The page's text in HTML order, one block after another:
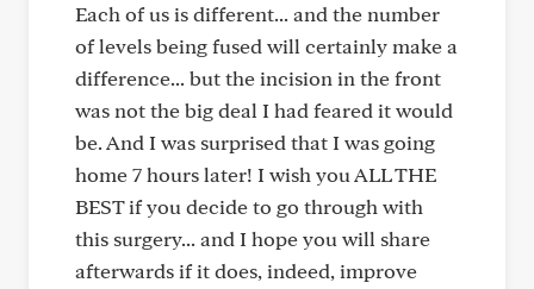
Each of us is different... and the number
of levels being fused will certainly make a
difference... but the incision in the front
was not the big deal I had feared it would
be. And I was surprised that I was going
home 7 hours later! I wish you ALL THE
BEST if you decide to go through with
this surgery... and I hope you will share
afterwards if it does, indeed, improve